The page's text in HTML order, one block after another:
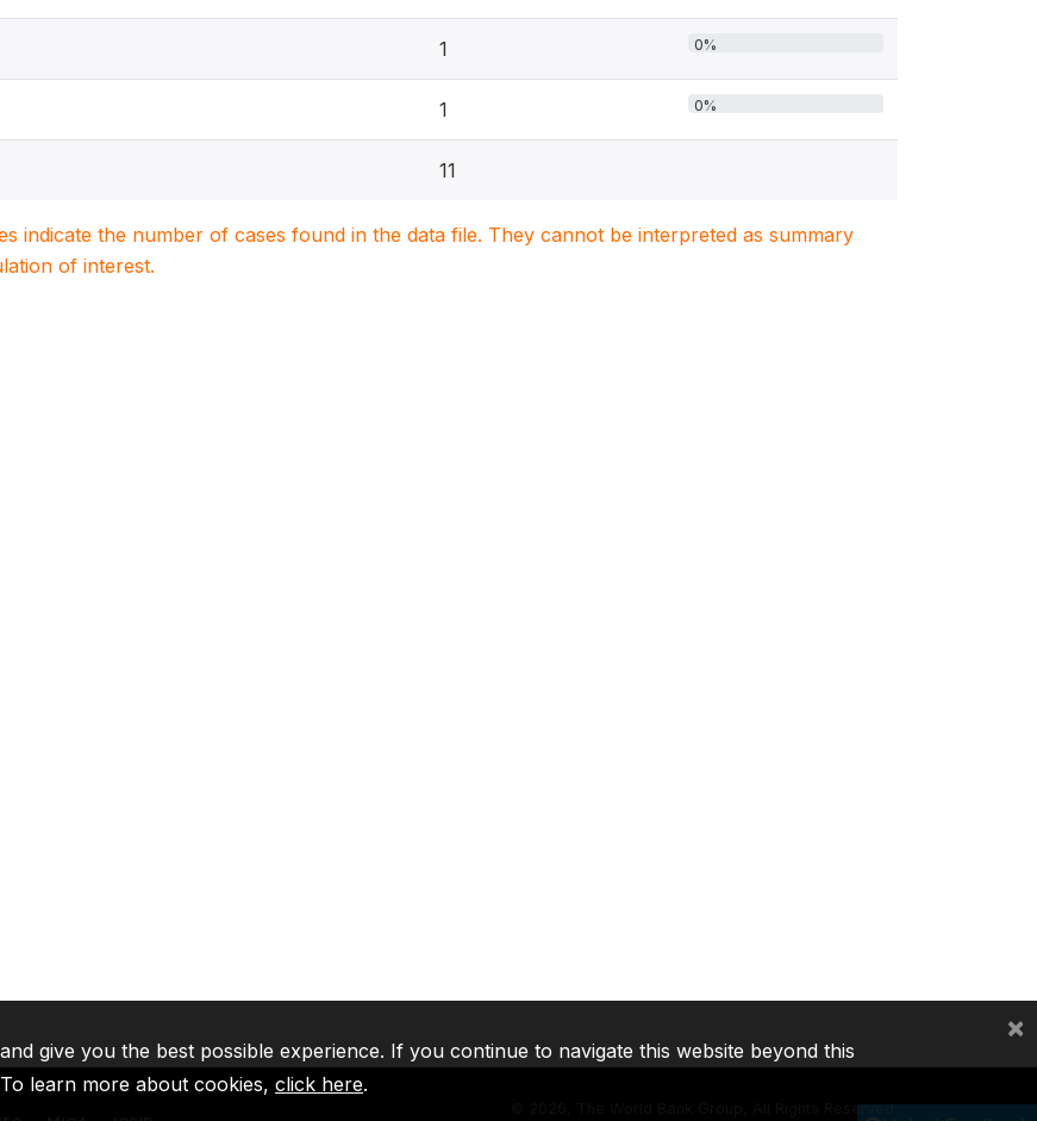
1 0%
1 0%
11
indicate the number of cases found in the data file. They cannot be interpreted as summary
of interest.
2026, The World Bank Group, All Rights Reserved.
give you the best possible experience. If you continue to navigate this website beyond this
learn more about cookies, click here.
×